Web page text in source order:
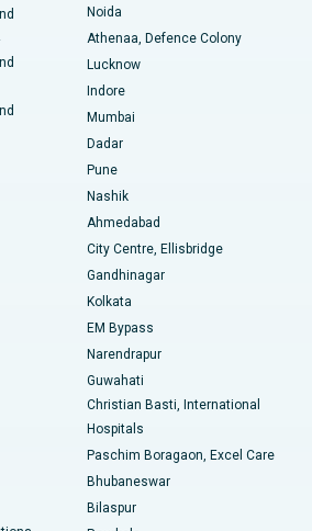
Bangalore
Main Road, Visakhapatnam
Nagar Road, Karimnagar
Karaikudi
Warangal
Colony, Bhopal
Bangalore
Madurai
19, Rourkela
Pune
Hospital in South Delhi
Noida
Athenaa, Defence Colony
Lucknow
Indore
Mumbai
Dadar
Pune
Nashik
Ahmedabad
City Centre, Ellisbridge
Gandhinagar
Kolkata
EM Bypass
Narendrapur
Guwahati
Christian Basti, International
Hospitals
Paschim Boragaon, Excel Care
Bhubaneswar
Bilaspur